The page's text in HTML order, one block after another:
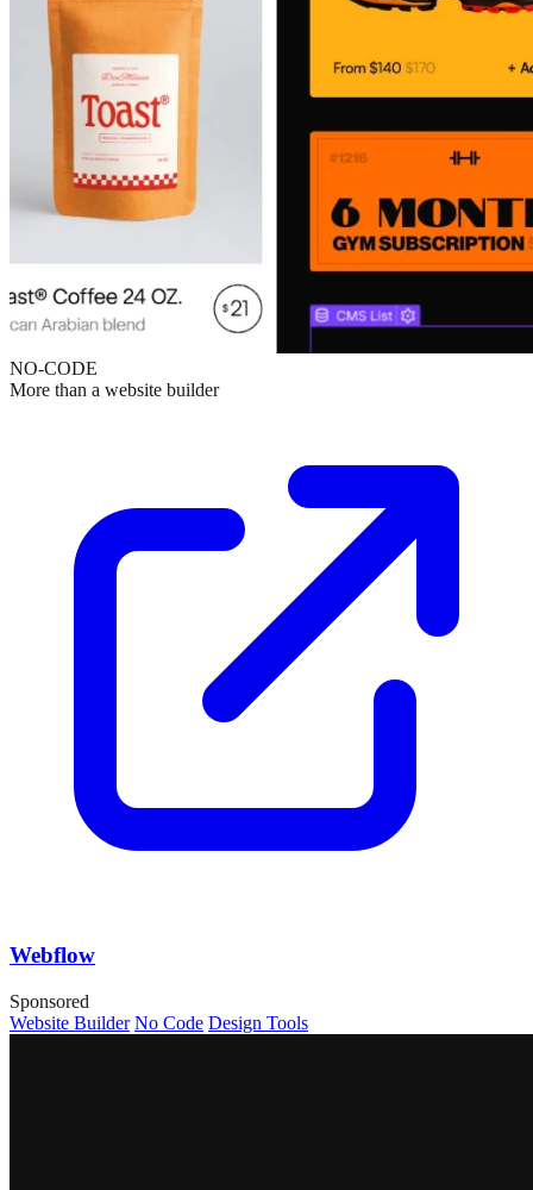
NO-CODE
More than a website builder
Webflow
Sponsored
Website Builder No Code Design Tools